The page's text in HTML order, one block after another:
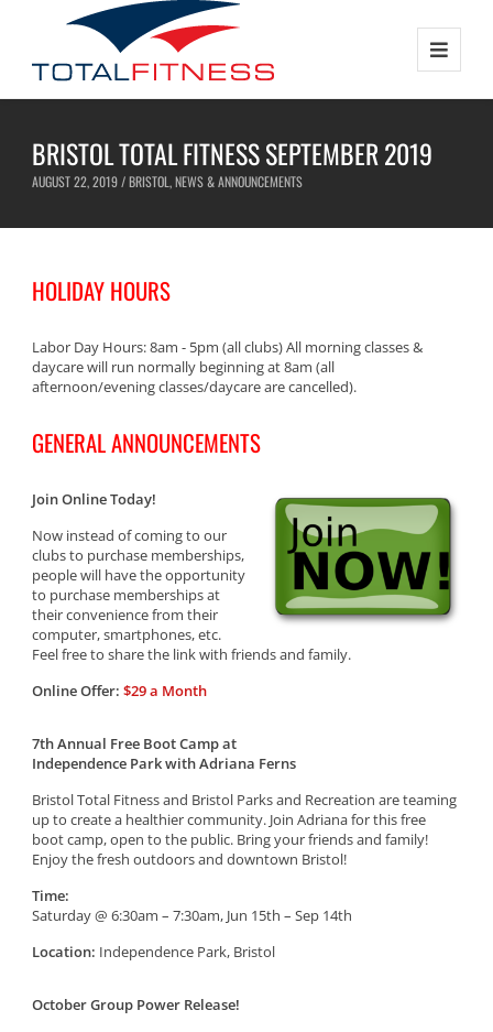
BRISTOL TOTAL FITNESS SEPTEMBER 2019
AUGUST 22, 2019 /BRISTOL,NEWS & ANNOUNCEMENTS
HOLIDAY HOURS
Labor Day Hours: 8am - 5pm (all clubs) All morning classes &
daycare will run normally beginning at 8am (all
afternoon/evening classes/daycare are cancelled).
GENERAL ANNOUNCEMENTS
Join Online Today!
Now instead of coming to our
clubs to purchase memberships,
people will have the opportunity
to purchase memberships at
their convenience from their
computer, smartphones, etc.
Feel free to share the link with friends and family.
Online Offer: $29 a Month
7th Annual Free Boot Camp at
Independence Park with Adriana Ferns
Bristol Total Fitness and Bristol Parks and Recreation are teaming
up to create a healthier community. Join Adriana for this free
boot camp, open to the public. Bring your friends and family!
Enjoy the fresh outdoors and downtown Bristol!
Time:
Saturday @ 6:30am – 7:30am, Jun 15th – Sep 14th
Location: Independence Park, Bristol
October Group Power Release!